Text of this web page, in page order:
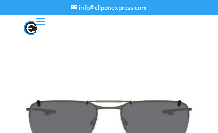
info@cliponexpress.com